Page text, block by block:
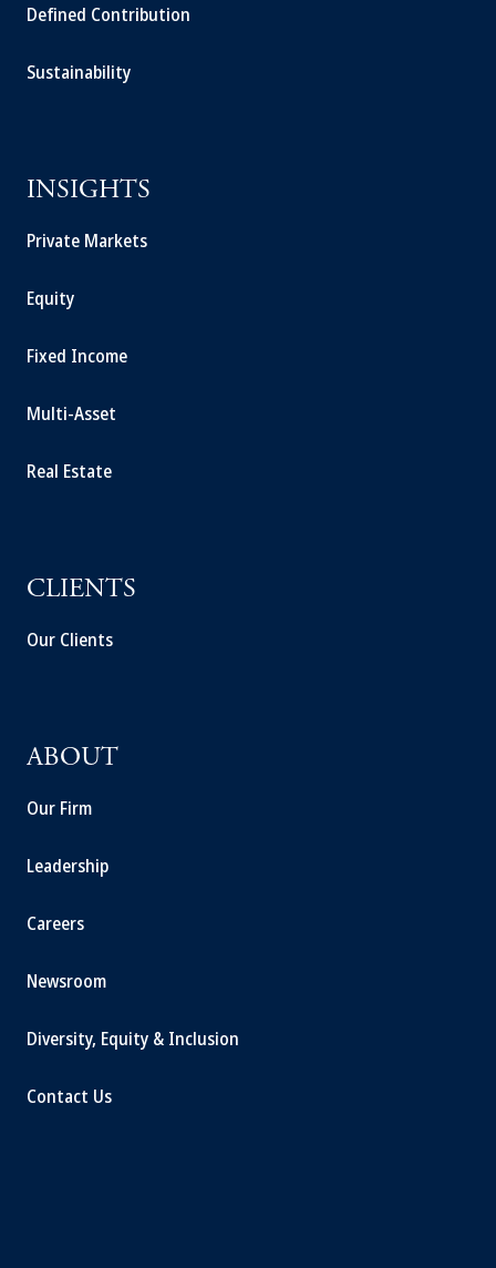
Defined Contribution
Sustainability
INSIGHTS
Private Markets
Equity
Fixed Income
Multi-Asset
Real Estate
CLIENTS
Our Clients
ABOUT
Our Firm
Leadership
Careers
Newsroom
Diversity, Equity & Inclusion
Contact Us